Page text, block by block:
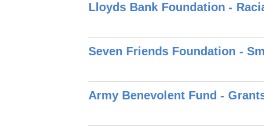
Lloyds Bank Foundation -
Seven Friends Foundation -
Army Benevolent Fund -